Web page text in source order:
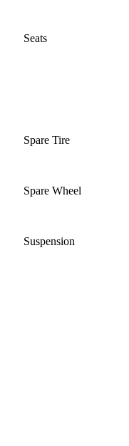
Seats
Spare Tire
Spare Wheel
Suspension